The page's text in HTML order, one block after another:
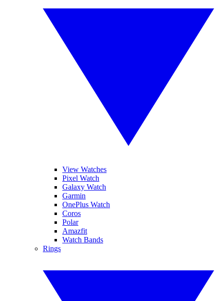
View Watches
Pixel Watch
Galaxy Watch
Garmin
OnePlus Watch
Coros
Polar
Amazfit
Watch Bands
Rings